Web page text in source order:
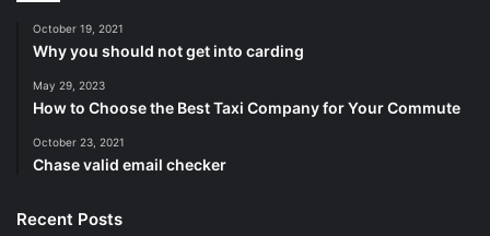
October 19, 2021
Why you should not get into carding
May 29, 2023
How to Choose the Best Taxi Company for Your Commute
October 23, 2021
Chase valid email checker
Recent Posts